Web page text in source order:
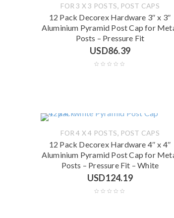
FOR 3 X 3 POSTS, POST CAPS
12 Pack Decorex Hardware 3″ x 3″
Aluminium Pyramid Post Cap for
Posts – Pressure Fit
USD86.39
FOR 4 X 4 POSTS, POST CAPS
12 Pack Decorex Hardware 4″ x 4″
Aluminium Pyramid Post Cap for
Posts – Pressure Fit – White
USD124.19